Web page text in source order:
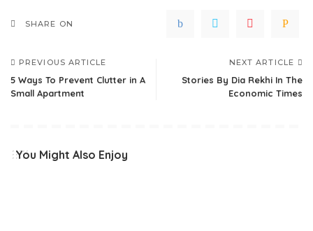
SHARE ON
PREVIOUS ARTICLE
5 Ways To Prevent Clutter in A
Small Apartment
NEXT ARTICLE
Stories By Dia Rekhi In The
Economic Times
You Might Also Enjoy